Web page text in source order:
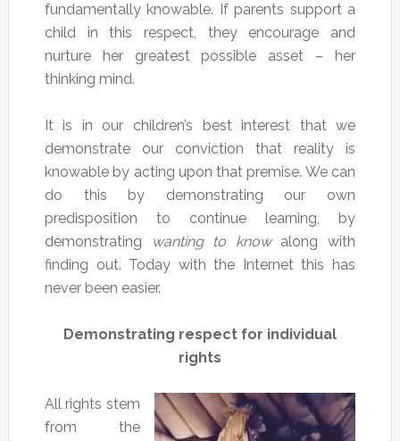
fundamentally knowable. If parents support a
child in this respect, they encourage and
nurture her greatest possible asset – her
thinking mind.
It is in our children’s best interest that we
demonstrate our conviction that reality is
knowable by acting upon that premise. We can
do this by demonstrating our own
predisposition to continue learning, by
demonstrating
wanting to knowalong with
finding out. Today with the Internet this has
never been easier.
Demonstrating respect for individual
rights
All rights stem
from the